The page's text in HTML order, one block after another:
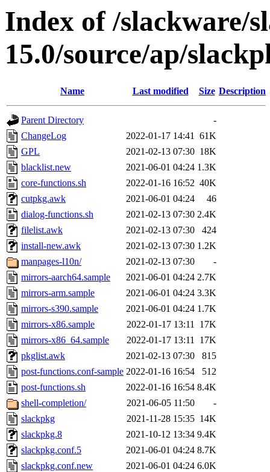
Index of /slackware/
15.0/source/ap/
Name Last modified Size Description
Parent Directory
-
ChangeLog
2022-01-17 14:41 61K
GPL
2021-02-13 07:30 18K
blacklist.new
2021-06-01 04:24 1.3K
core-functions.sh
2022-01-16 16:52 40K
cutpkg.awk
2021-06-01 04:24
46
dialog-functions.sh
2021-02-13 07:30 2.4K
filelist.awk
2021-02-13 07:30
424
install-new.awk
2021-02-13 07:30 1.2K
manpages-l10n/
2021-02-13 07:30
-
mirrors-aarch64.sample
2021-06-01 04:24 2.7K
mirrors-arm.sample
2021-06-01 04:24 3.3K
mirrors-s390.sample
2021-06-01 04:24 1.7K
mirrors-x86.sample
2022-01-17 13:11 17K
mirrors-x86_64.sample
2022-01-17 13:11 17K
pkglist.awk
2021-02-13 07:30
815
post-functions.conf-sample 2022-01-16 16:54
512
post-functions.sh
2022-01-16 16:54 8.4K
shell-completion/
2021-06-05 11:50
-
slackpkg
2021-11-28 15:35 14K
slackpkg.8
2021-10-12 13:34 9.4K
slackpkg.conf.5
2021-06-01 04:24 8.7K
slackpkg.conf.new
2021-06-01 04:24 6.0K